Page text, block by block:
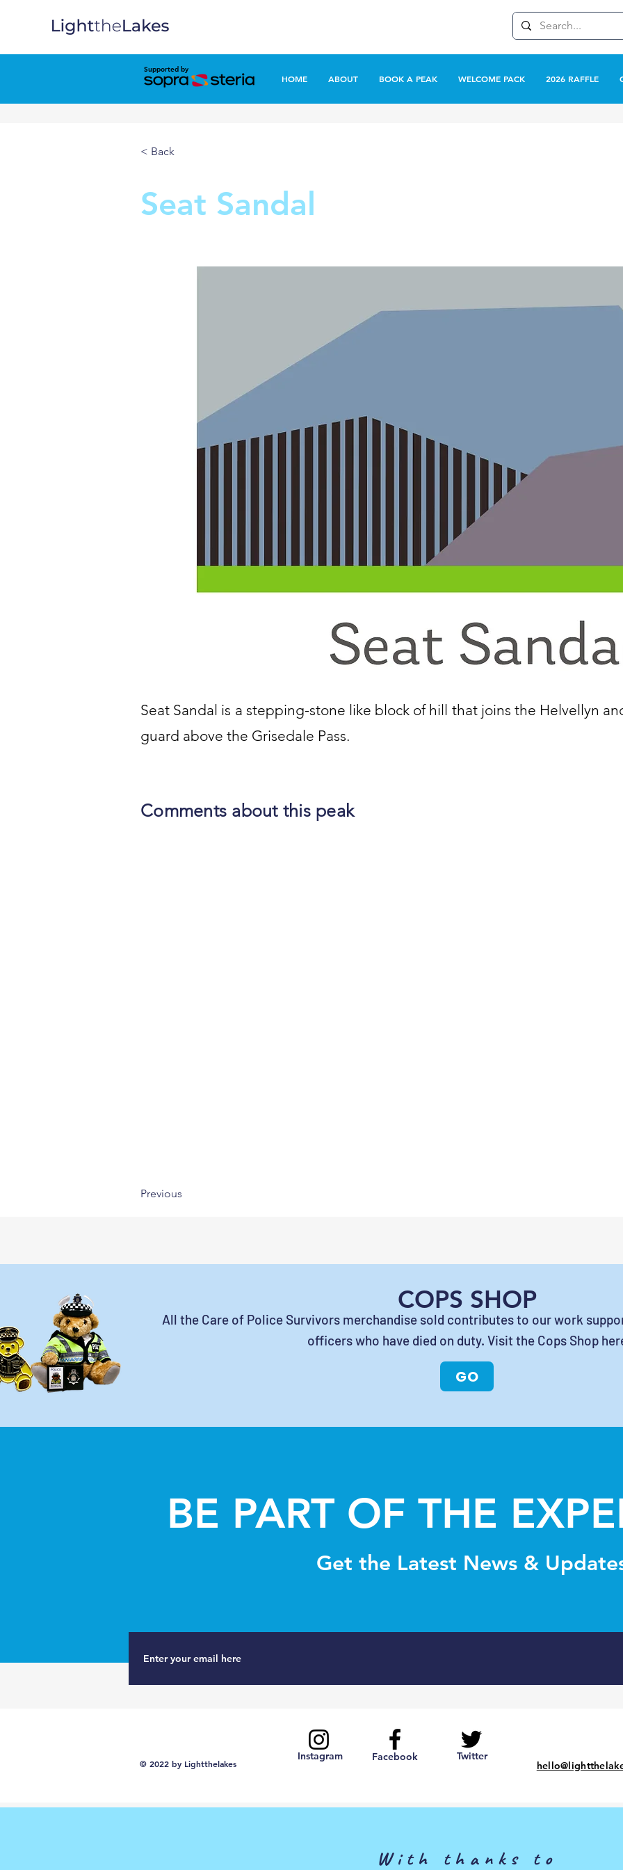
HOME ABOUT BOOK A PEAK WELCOME PACK 2026 RAFFLE
Supported by
< Back
Seat Sandal
Seat Sandal is a stepping-stone like block of hill that joins the Helvellyn
guard above the Grisedale Pass.
Comments about this peak
Previous
COPS SHOP
All the Care of Police Survivors merchandise sold contributes to our work
officers who have died on duty. Visit the Cops Shop
GO
BE PART OF THE
Get the Latest News &
© 2022 by Lightthelakes
Instagram Facebook Twitter
With thanks to